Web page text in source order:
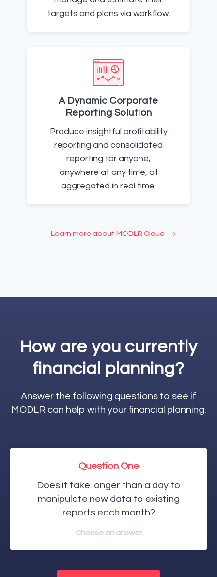
targets and plans via workflow.
A Dynamic Corporate
Reporting Solution
Produce insightful profitability
reporting and consolidated
reporting for anyone,
anywhere at any time, all
aggregated in real time.
Learn more about MODLR Cloud
How are you currently
financial planning?
Answer the following questions to see if
MODLR can help with your financial planning.
Question One
Does it take longer than a day to
manipulate new data to existing
reports each month?
Choose an answer